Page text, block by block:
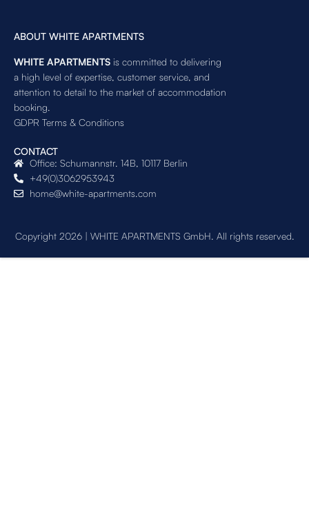
ABOUT WHITE APARTMENTS
WHITE APARTMENTS is committed to delivering
a high level of expertise, customer service, and
attention to detail to the market of accommodation
booking.
GDPR Terms & Conditions
CONTACT
Office: Schumannstr. 14B, 10117 Berlin
+49(0)3062953943
home@white-apartments.com
Copyright 2026 | WHITE APARTMENTS GmbH. All rights reserved.